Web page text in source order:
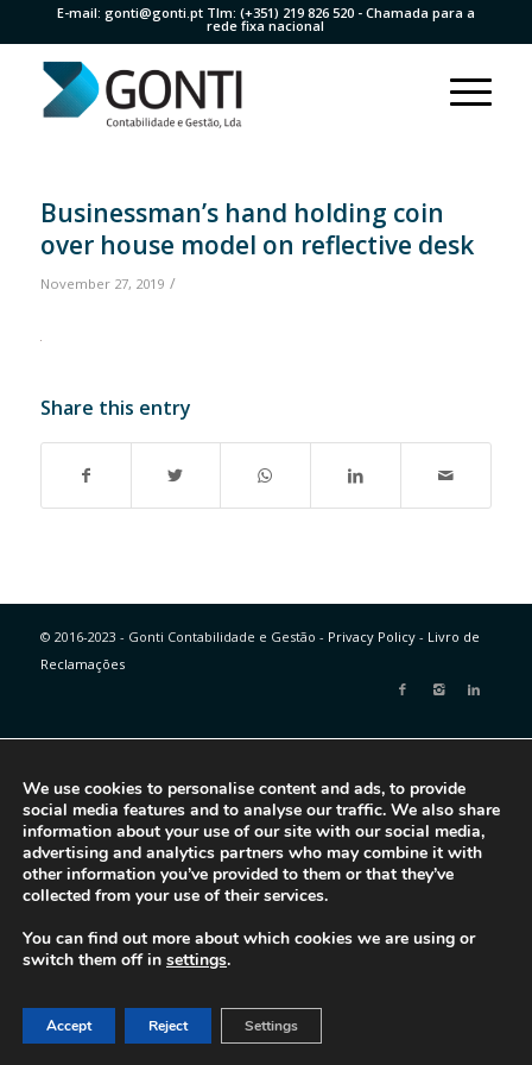
E-mail: gonti@gonti.ptTlm: (+351) 219 826 520- Chamada para a
rede fixa nacional
Businessman’s hand holding coin
over house model on reflective desk
November 27, 2019 /
Share this entry
© 2016-2023 - Gonti Contabilidade e Gestão - Privacy Policy- Livro de
Reclamações
We use cookies to personalise content and ads, to provide
social media features and to analyse our traffic. We also share
information about your use of our site with our social media,
advertising and analytics partners who may combine it with
other information you’ve provided to them or that they’ve
collected from your use of their services.
You can find out more about which cookies we are using or
switch them off in settings.
Accept Reject Settings